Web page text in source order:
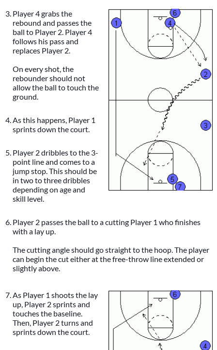
Player 4 grabs the
rebound and passes the
ball to Player 2. Player 4
follows his pass and
replaces Player 2.
On every shot, the
rebounder should not
allow the ball to touch the
ground.
As this happens, Player 1
sprints down the court.
Player 2 dribbles to the 3-
point line and comes to a
jump stop. This should be
in two to three dribbles
depending on age and
skill level.
Player 2 passes the ball to a cutting Player 1 who finishes
with a lay up.
The cutting angle should go straight to the hoop. The player
can begin the cut either at the free-throw line extended or
slightly above.
As Player 1 shoots the lay
up, Player 2 sprints and
touches the baseline.
Then, Player 2 turns and
sprints down the court.